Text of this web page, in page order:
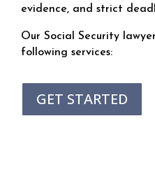
evidence, and strict
Our Social Security
following services:
GET STARTED